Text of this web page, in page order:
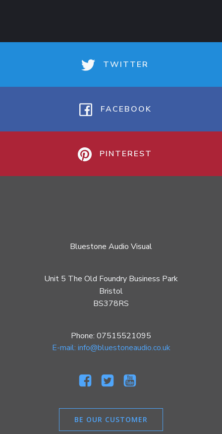
TWITTER
FACEBOOK
PINTEREST
Bluestone Audio Visual
Unit 5 The Old Foundry Business Park
Bristol
BS378RS
Phone: 07515521095
E-mail: info@bluestoneaudio.co.uk
BE OUR CUSTOMER